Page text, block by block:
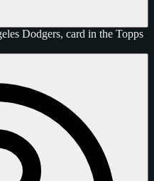
Dodgers, card in the Topps